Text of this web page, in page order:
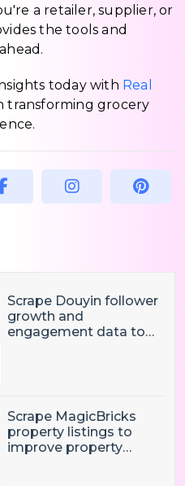
a retailer, supplier, or
the tools and
today with Real
transforming grocery
Scrape Douyin follower
growth and
engagement data to
Scrape MagicBricks
property listings to
improve property